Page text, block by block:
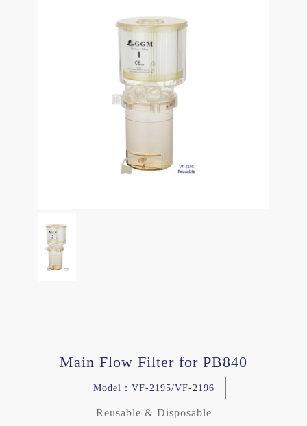
Main Flow Filter for PB840
Model：VF-2195/VF-2196
Reusable & Disposable